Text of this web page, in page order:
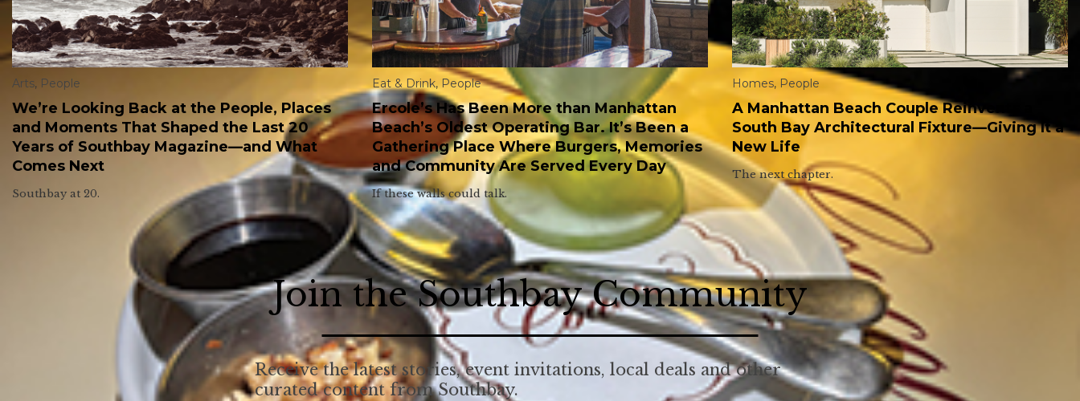
Arts, People
We’re Looking Back at the People, Places
and Moments That Shaped the Last 20
Years of Southbay Magazine—and What
Comes Next
Southbay at 20.
Eat & Drink, People
Ercole’s Has Been More than Manhattan
Beach’s Oldest Operating Bar. It’s Been a
Gathering Place Where Burgers, Memories
and Community Are Served Every Day
If these walls could talk.
Homes, People
A Manhattan Beach Couple Reinvents a
South Bay Architectural Fixture—Giving It a
New Life
The next chapter.
Join the Southbay Community
Receive the latest stories, event invitations, local deals and other
curated content from Southbay.